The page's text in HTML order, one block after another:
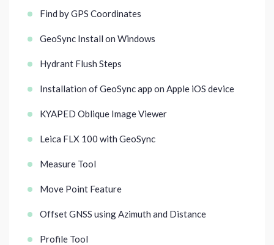
Find by GPS Coordinates
GeoSync Install on Windows
Hydrant Flush Steps
Installation of GeoSync app on Apple iOS device
KYAPED Oblique Image Viewer
Leica FLX 100 with GeoSync
Measure Tool
Move Point Feature
Offset GNSS using Azimuth and Distance
Profile Tool